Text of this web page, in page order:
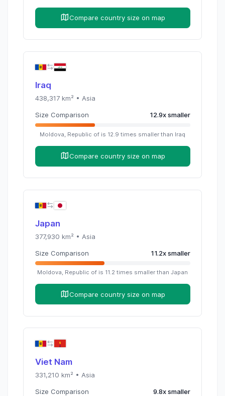
Compare country size on map
Iraq
438,317km² • Asia
Size Comparison 12.9xsmaller
Moldova, Republic of is 12.9 times smaller than Iraq
Compare country size on map
Japan
377,930 km² • Asia
Size Comparison 11.2xsmaller
Moldova, Republic of is 11.2 times smaller than Japan
Compare country size on map
Viet Nam
331,210 km² • Asia
Size Comparison 9.8xsmaller